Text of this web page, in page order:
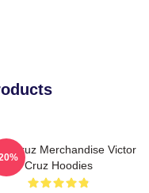
Cruz Merchandise Victor
Cruz Hoodies